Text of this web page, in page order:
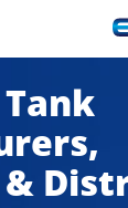
up in
&